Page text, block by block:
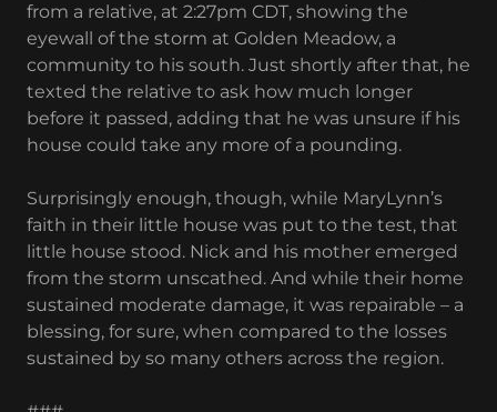
from a relative, at 2:27pm CDT, showing the
eyewall of the storm at Golden Meadow, a
community to his south. Just shortly after that, he
texted the relative to ask how much longer
before it passed, adding that he was unsure if his
house could take any more of a pounding.
Surprisingly enough, though, while MaryLynn’s
faith in their little house was put to the test, that
little house stood. Nick and his mother emerged
from the storm unscathed. And while their home
sustained moderate damage, it was repairable – a
blessing, for sure, when compared to the losses
sustained by so many others across the region.